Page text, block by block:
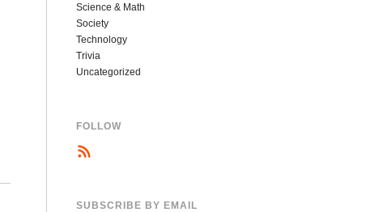
Science & Math
Society
Technology
Trivia
Uncategorized
FOLLOW
SUBSCRIBE BY EMAIL